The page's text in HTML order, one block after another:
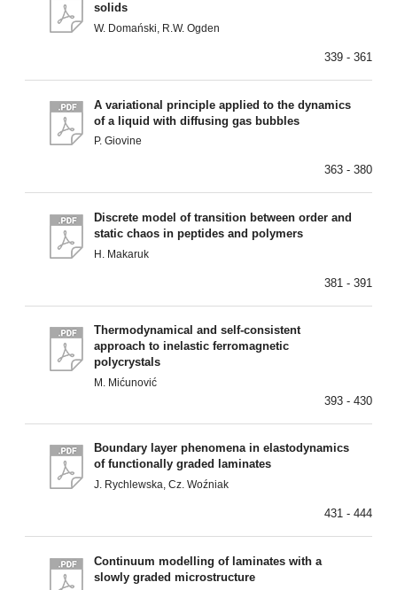
solids
W. Domański, R.W. Ogden
339 - 361
A variational principle applied to the dynamics
of a liquid with diffusing gas bubbles
P. Giovine
363 - 380
Discrete model of transition between order and
static chaos in peptides and polymers
H. Makaruk
381 - 391
Thermodynamical and self-consistent
approach to inelastic ferromagnetic
polycrystals
M. Mićunović
393 - 430
Boundary layer phenomena in elastodynamics
of functionally graded laminates
J. Rychlewska, Cz. Woźniak
431 - 444
Continuum modelling of laminates with a
slowly graded microstructure